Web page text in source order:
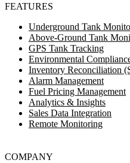
FEATURES
Underground Tank
Above-Ground Tank
GPS Tank Tracking
Environmental
Inventory Reconciliation
Alarm Management
Fuel Pricing Management
Analytics & Insights
Sales Data Integration
Remote Monitoring
COMPANY